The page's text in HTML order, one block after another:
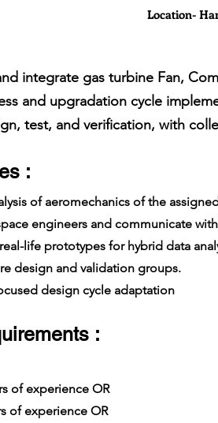
Location-
integrate gas turbine Fan,
and upgradation cycle
test, and verification, with
:
of aeromechanics of the
engineers and communicate
life prototypes for hybrid data
design and validation groups.
design cycle adaptation
:
of experience OR
of experience OR